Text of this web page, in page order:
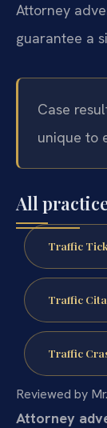
Attorney
guarantee a
Case
unique to
All
Traffic
Traffic
Traffic
Reviewed by
Attorney